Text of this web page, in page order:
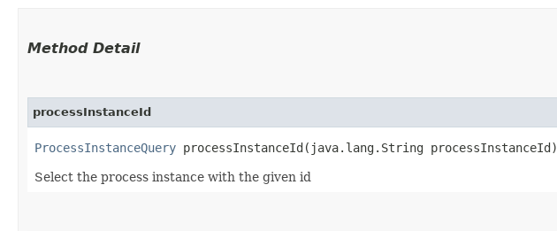
Method Detail
processInstanceId
ProcessInstanceQuery processInstanceId​(java.lang.String processInstanceId)
Select the process instance with the given id